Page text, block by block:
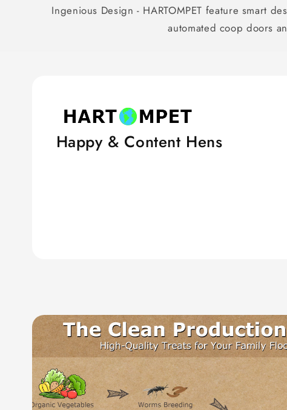
Ingenious Design - HARTOMPET feature smart
automated coop doors
Happy & Content Hens